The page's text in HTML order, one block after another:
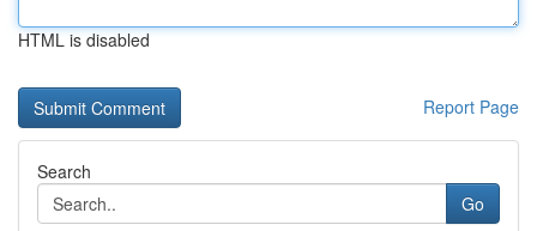
HTML is disabled
Report Page
Search
Go